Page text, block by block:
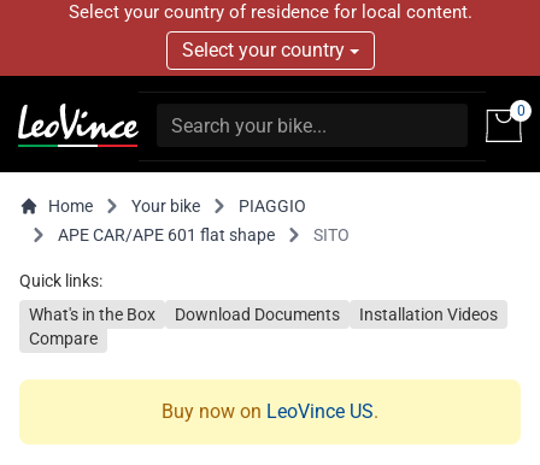
Select your country of residence for local content.
Select your country
0
Home Your bike
PIAGGIO
APE CAR/APE 601 flat shape
SITO
Quick links:
What's in the Box
Download Documents
Installation Videos
Compare
Buy now on LeoVince US.